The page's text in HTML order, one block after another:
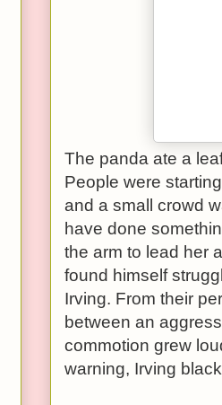
The panda ate a
People were
and a small crowd
have done
the arm to lead her
found himself
Irving. From their
between an
commotion grew
warning, Irving